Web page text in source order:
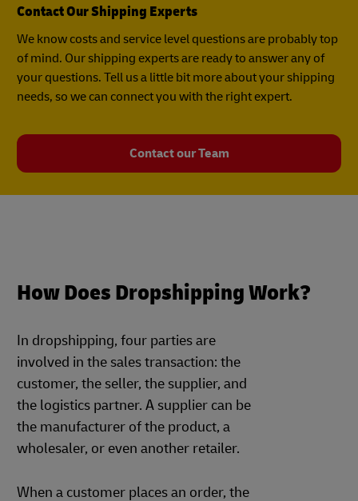
Contact Our Shipping Experts
We know costs and service level questions are probably top
of mind. Our shipping experts are ready to answer any of
your questions. Tell us a little bit more about your shipping
needs, so we can connect you with the right expert.
Contact our Team
How Does Dropshipping Work?
In dropshipping, four parties are
involved in the sales transaction: the
customer, the seller, the supplier, and
the logistics partner. A supplier can be
the manufacturer of the product, a
wholesaler, or even another retailer.
When a customer places an order, the